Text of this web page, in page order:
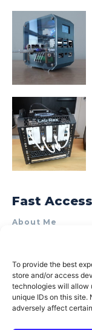
To provide the best
store and/or access
technologies will allow
unique IDs on this
adversely affect
Fast Access
About Me
Product Review
Terms of Use
Privacy Policy
Cookie Policy